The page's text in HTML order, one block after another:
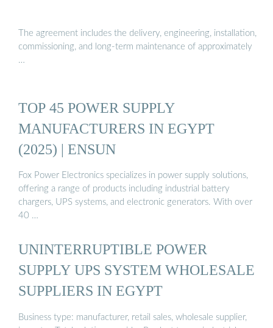
The agreement includes the delivery, engineering, installation,
commissioning, and long-term maintenance of approximately
…
TOP 45 POWER SUPPLY
MANUFACTURERS IN EGYPT
(2025) | ENSUN
Fox Power Electronics specializes in power supply solutions,
offering a range of products including industrial battery
chargers, UPS systems, and electronic generators. With over
40 …
UNINTERRUPTIBLE POWER
SUPPLY UPS SYSTEM WHOLESALE
SUPPLIERS IN EGYPT
Business type: manufacturer, retail sales, wholesale supplier,